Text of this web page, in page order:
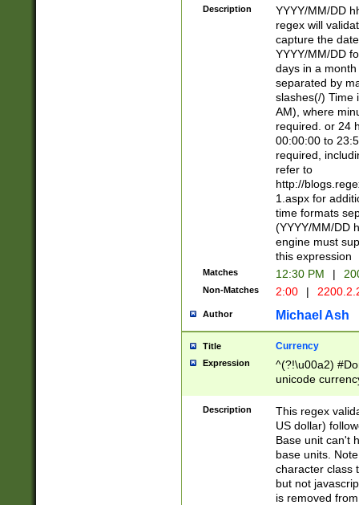
Description
YYYY/MM/DD
regex will
capture the
YYYY/MM/DD
days in a
separated by
slashes(/) Time
AM), where
required. or 24
00:00:00 to
required,
refer to
http://
1.aspx for
time formats
(YYYY/MM/DD
engine must
this expression
Matches 12:30 PM |
Non-Matches 2:00 |
Author Michael Ash
Title Currency
Expression
^(?!\u00a2)
unicode
zero if 1 or
is a comma it
than 3 digit
cents
Description
This regex
US dollar)
Base unit can't
base units.
character class
but not
is removed